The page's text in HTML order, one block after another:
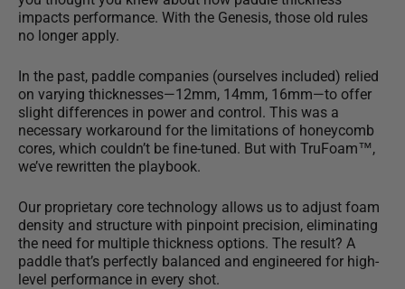
impacts performance. With the Genesis, those old rules
no longer apply.
In the past, paddle companies (ourselves included) relied
on varying thicknesses—12mm, 14mm, 16mm—to offer
slight differences in power and control. This was a
necessary workaround for the limitations of honeycomb
cores, which couldn’t be fine-tuned. But with TruFoam™,
we’ve rewritten the playbook.
Our proprietary core technology allows us to adjust foam
density and structure with pinpoint precision, eliminating
the need for multiple thickness options. The result? A
paddle that’s perfectly balanced and engineered for high-
level performance in every shot.